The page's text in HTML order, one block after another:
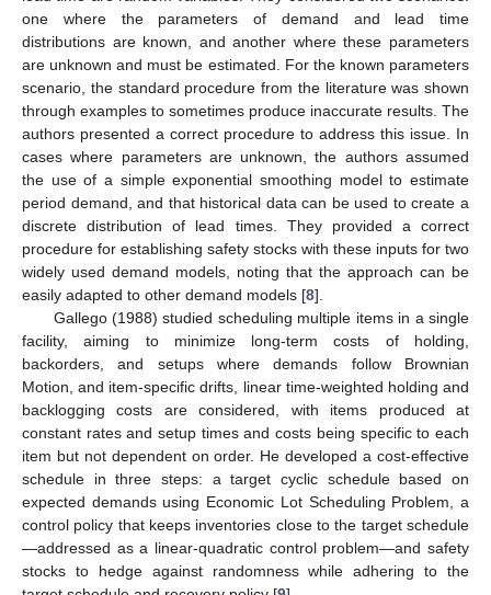
one where the parameters of demand and lead time
distributions are known, and another where these parameters
are unknown and must be estimated. For the known parameters
scenario, the standard procedure from the literature was shown
through examples to sometimes produce inaccurate results. The
authors presented a correct procedure to address this issue. In
cases where parameters are unknown, the authors assumed
the use of a simple exponential smoothing model to estimate
period demand, and that historical data can be used to create a
discrete distribution of lead times. They provided a correct
procedure for establishing safety stocks with these inputs for two
widely used demand models, noting that the approach can be
easily adapted to other demand models [8].
Gallego (1988) studied scheduling multiple items in a single
facility, aiming to minimize long-term costs of holding,
backorders, and setups where demands follow Brownian
Motion, and item-specific drifts, linear time-weighted holding and
backlogging costs are considered, with items produced at
constant rates and setup times and costs being specific to each
item but not dependent on order. He developed a cost-effective
schedule in three steps: a target cyclic schedule based on
expected demands using Economic Lot Scheduling Problem, a
control policy that keeps inventories close to the target schedule
—addressed as a linear-quadratic control problem—and safety
stocks to hedge against randomness while adhering to the